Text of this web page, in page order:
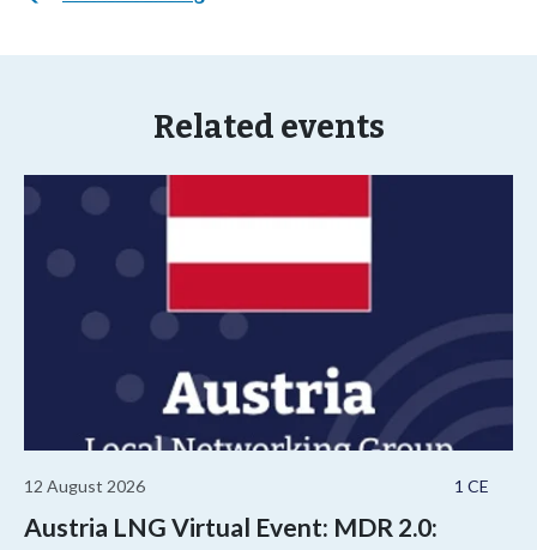
Related events
1 CE
12 August 2026
Austria LNG Virtual Event: MDR 2.0: